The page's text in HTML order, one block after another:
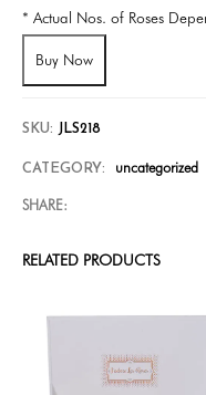
* Actual Nos. of Roses
Buy Now
SKU: JLS218
CATEGORY: uncategorized
SHARE:
RELATED PRODUCTS